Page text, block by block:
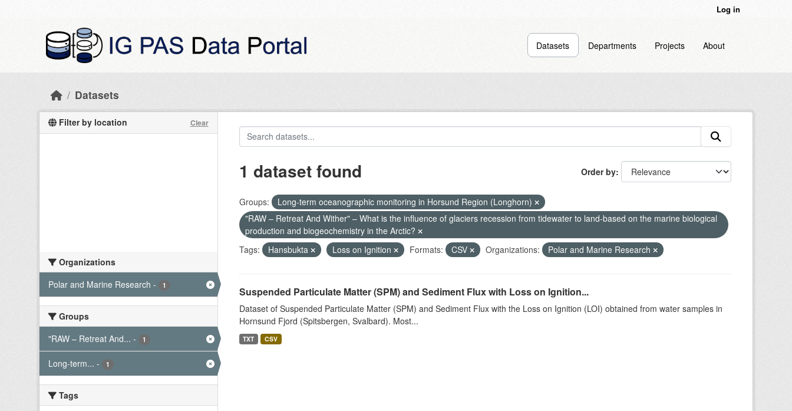
Log in
Datasets Departments Projects About
Datasets
Filter by location Clear
Organizations
Polar and Marine Research - 1
Groups
"RAW – Retreat And... - 1
Long-term... - 1
Tags
Order by
1 dataset found
Groups:
Long-term oceanographic monitoring in Horsund Region (Longhorn)
"RAW – Retreat And Wither" – What is the influence of glaciers recession from tidewater to land-based on the marine biological
production and biogeochemistry in the Arctic?
Tags:
Hansbukta Loss on Ignition Formats: CSV Organizations: Polar and Marine Research
Suspended Particulate Matter (SPM) and Sediment Flux with Loss on Ignition...
Dataset of Suspended Particulate Matter (SPM) and Sediment Flux with the Loss on Ignition (LOI) obtained from water samples in
Hornsund Fjord (Spitsbergen, Svalbard). Most...
TXT CSV